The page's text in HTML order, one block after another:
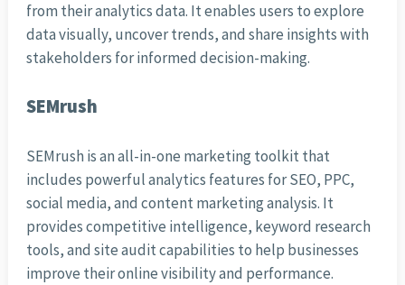
from their analytics data. It enables users to explore
data visually, uncover trends, and share insights with
stakeholders for informed decision-making.
SEMrush
SEMrush is an all-in-one marketing toolkit that
includes powerful analytics features for SEO, PPC,
social media, and content marketing analysis. It
provides competitive intelligence, keyword research
tools, and site audit capabilities to help businesses
improve their online visibility and performance.